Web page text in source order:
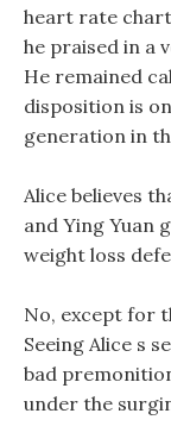
heart rate
he praised in a
He remained
disposition is
generation in
Alice believes
and Ying Yuan
weight loss
No, except for
Seeing Alice s
bad
under the